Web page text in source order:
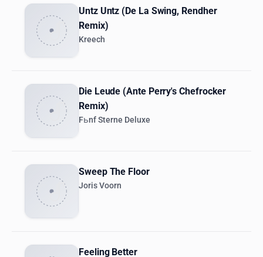
Untz Untz (De La Swing, Rendher
Remix)
Kreech
Die Leude (Ante Perry's Chefrocker
Remix)
Fьnf Sterne Deluxe
Sweep The Floor
Joris Voorn
Feeling Better